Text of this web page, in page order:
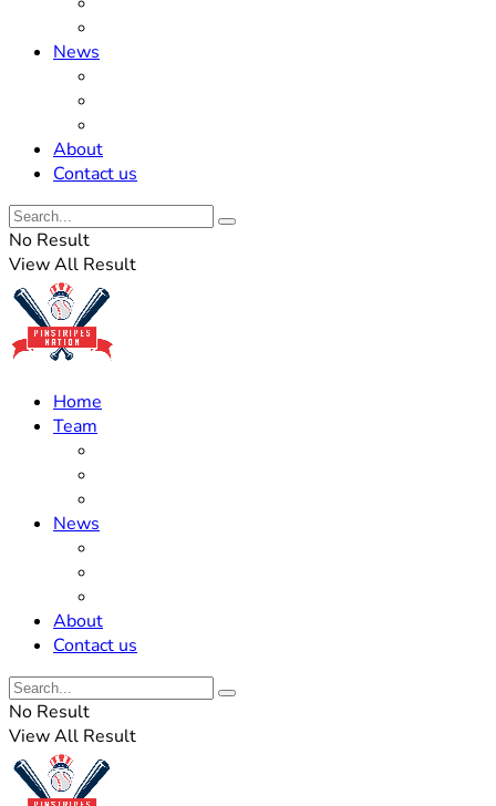
News
About
Contact us
No Result
View All Result
Home
Team
News
About
Contact us
No Result
View All Result